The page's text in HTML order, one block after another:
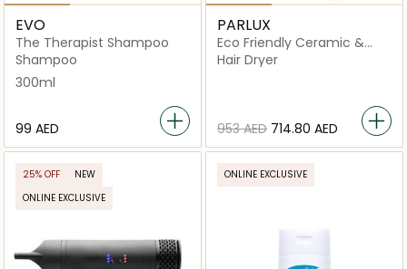
EVO
The Therapist Shampoo
Shampoo
300ml
⁦99⁩ AED
PARLUX
Eco Friendly Ceramic &
Ionic Hair Dryer
Hair Dryer
⁦953⁩ AED ⁦714.80⁩ AED
25% OFF
NEW
ONLINE EXCLUSIVE
ONLINE EXCLUSIVE